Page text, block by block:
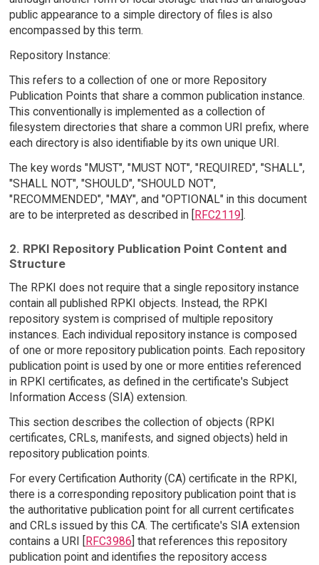
public appearance to a simple directory of files is also
encompassed by this term.
Repository Instance:
This refers to a collection of one or more Repository
Publication Points that share a common publication instance.
This conventionally is implemented as a collection of
filesystem directories that share a common URI prefix, where
each directory is also identifiable by its own unique URI.
The key words "MUST", "MUST NOT", "REQUIRED", "SHALL",
"SHALL NOT", "SHOULD", "SHOULD NOT",
"RECOMMENDED", "MAY", and "OPTIONAL" in this document
are to be interpreted as described in [RFC2119].
2. RPKI Repository Publication Point Content and
Structure
The RPKI does not require that a single repository instance
contain all published RPKI objects. Instead, the RPKI
repository system is comprised of multiple repository
instances. Each individual repository instance is composed
of one or more repository publication points. Each repository
publication point is used by one or more entities referenced
in RPKI certificates, as defined in the certificate's Subject
Information Access (SIA) extension.
This section describes the collection of objects (RPKI
certificates, CRLs, manifests, and signed objects) held in
repository publication points.
For every Certification Authority (CA) certificate in the RPKI,
there is a corresponding repository publication point that is
the authoritative publication point for all current certificates
and CRLs issued by this CA. The certificate's SIA extension
contains a URI [RFC3986] that references this repository
publication point and identifies the repository access